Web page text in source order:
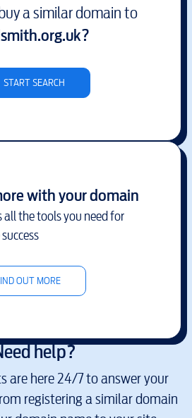
a similar domain to
?
START SEARCH
with your domain
all the tools you need for
OUT MORE
help?
are here 24/7 to answer your
registering a similar domain